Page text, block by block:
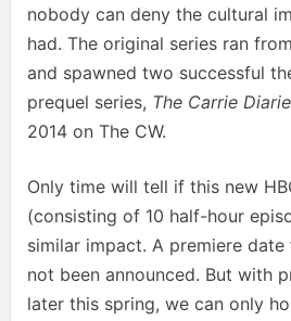
nobody can deny the cultural
had. The original series ran
and spawned two successful
prequel series, The Carrie
2014 on The CW.
Only time will tell if this new
(consisting of 10 half-hour
similar impact. A premiere
not been announced. But with
later this spring, we can only